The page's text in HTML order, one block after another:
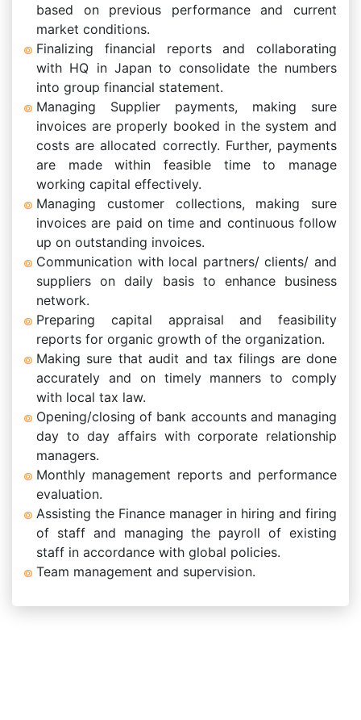
based on previous performance and current
market conditions.
Finalizing financial reports and collaborating
with HQ in Japan to consolidate the numbers
into group financial statement.
Managing Supplier payments, making sure
invoices are properly booked in the system and
costs are allocated correctly. Further, payments
are made within feasible time to manage
working capital effectively.
Managing customer collections, making sure
invoices are paid on time and continuous follow
up on outstanding invoices.
Communication with local partners/ clients/ and
suppliers on daily basis to enhance business
network.
Preparing capital appraisal and feasibility
reports for organic growth of the organization.
Making sure that audit and tax filings are done
accurately and on timely manners to comply
with local tax law.
Opening/closing of bank accounts and managing
day to day affairs with corporate relationship
managers.
Monthly management reports and performance
evaluation.
Assisting the Finance manager in hiring and firing
of staff and managing the payroll of existing
staff in accordance with global policies.
Team management and supervision.